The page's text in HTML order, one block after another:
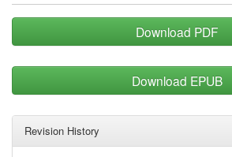
Download PDF
Download EPUB
Revision History